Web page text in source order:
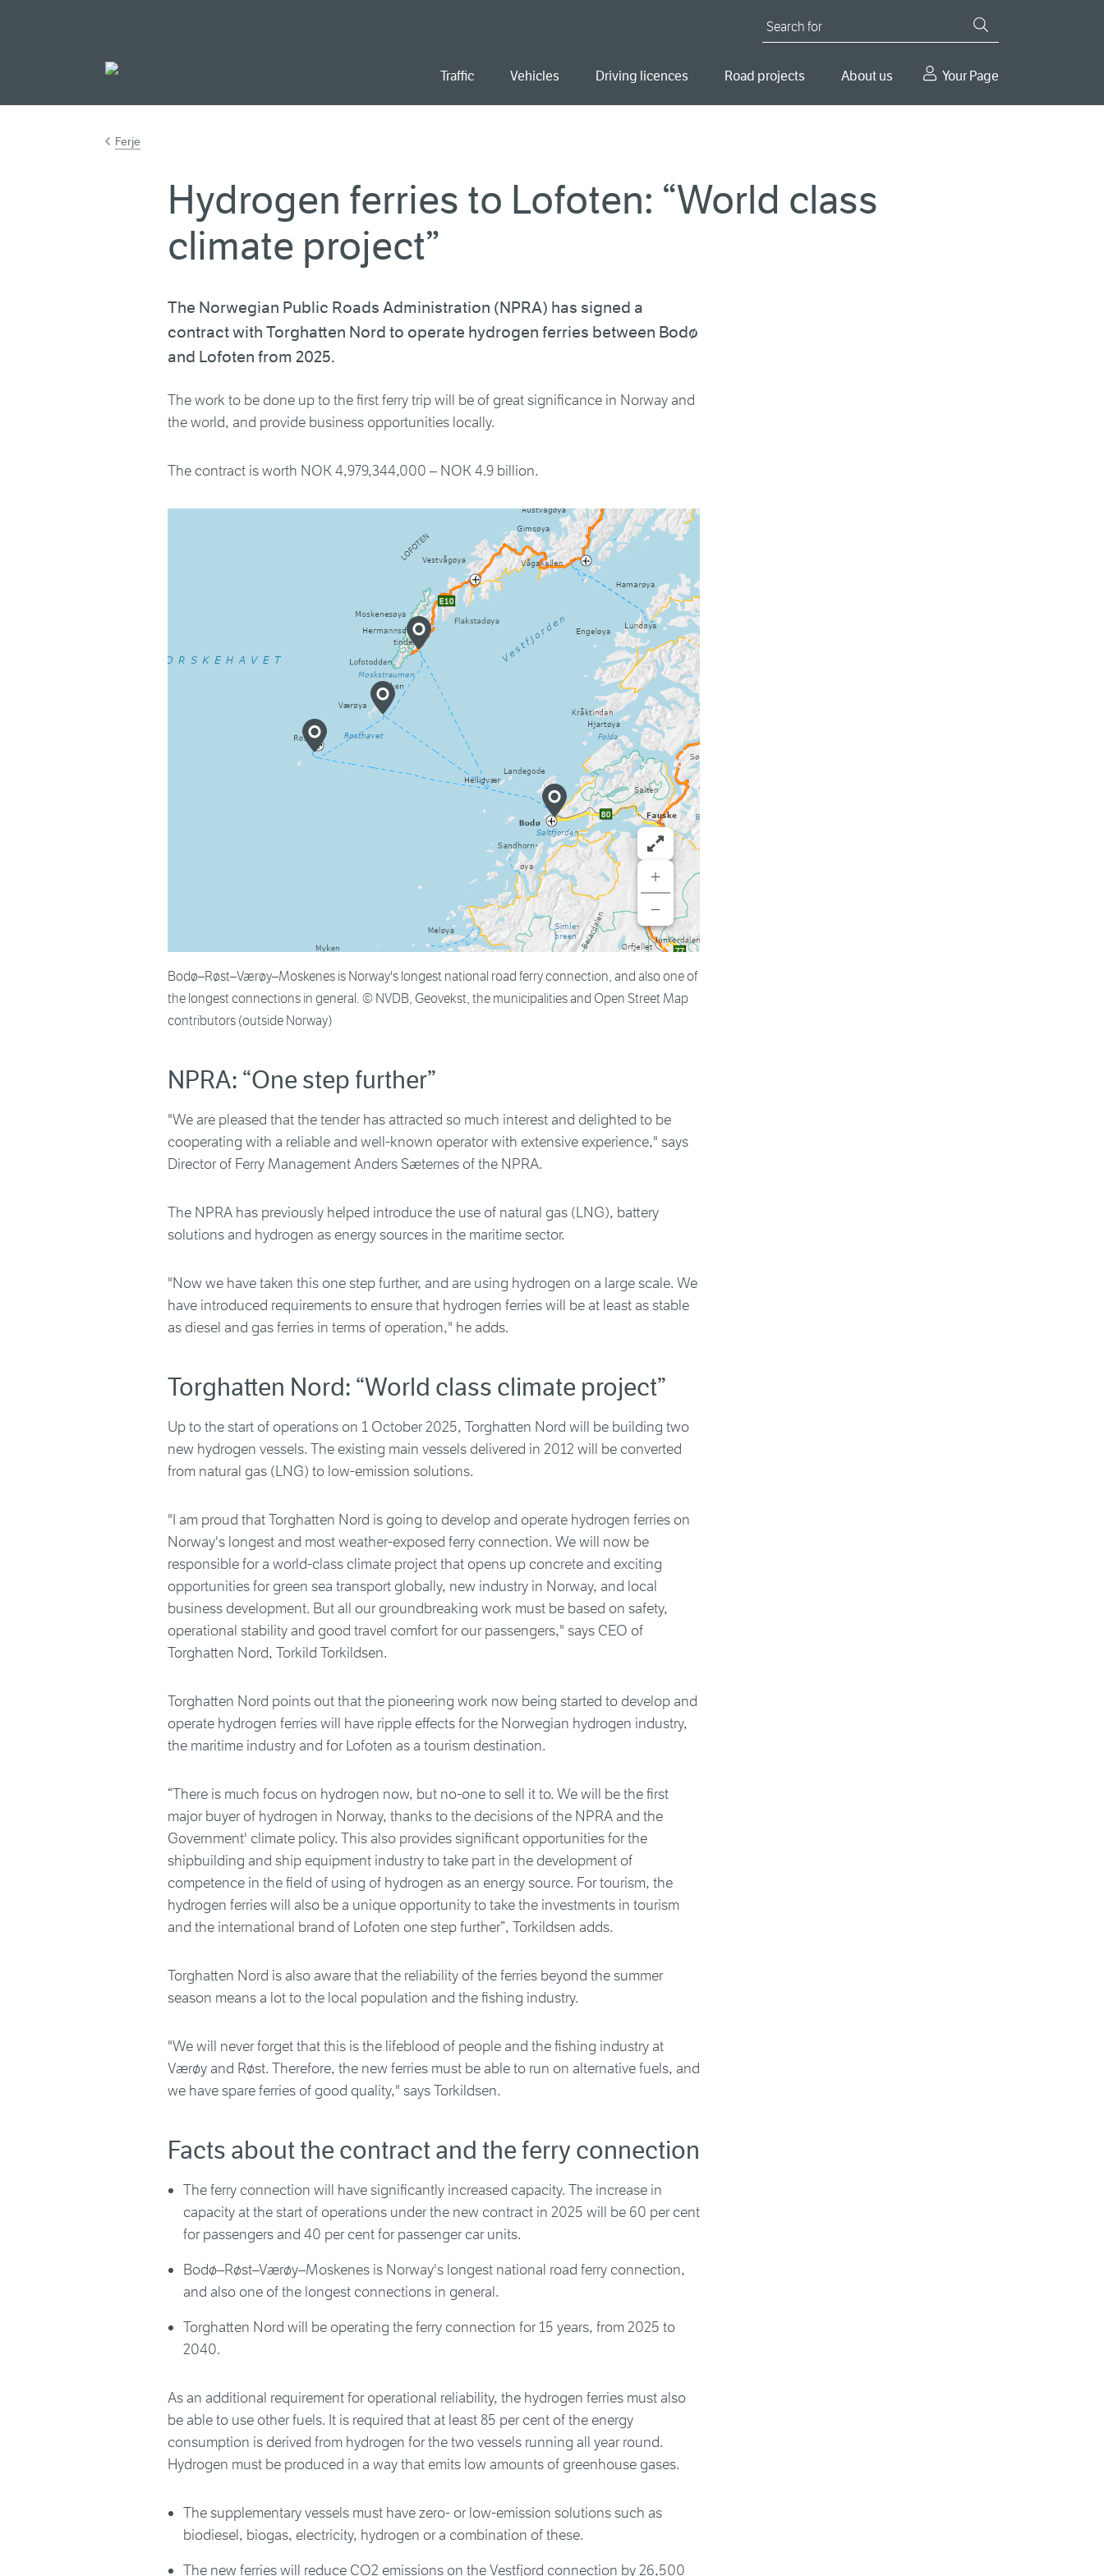
Traffic Vehicles Driving licences Road projects About us Your Page
Ferje
Hydrogen ferries to Lofoten: “World class
climate project”
The Norwegian Public Roads Administration (NPRA) has signed a
contract with Torghatten Nord to operate hydrogen ferries between Bodø
and Lofoten from 2025.
The work to be done up to the first ferry trip will be of great significance in Norway and
the world, and provide business opportunities locally.
The contract is worth NOK 4,979,344,000 – NOK 4.9 billion.
+
−
Bodø–Røst–Værøy–Moskenes is Norway's longest national road ferry connection, and also one of
the longest connections in general. © NVDB, Geovekst, the municipalities and Open Street Map
contributors (outside Norway)
NPRA: “One step further”
"We are pleased that the tender has attracted so much interest and delighted to be
cooperating with a reliable and well-known operator with extensive experience," says
Director of Ferry Management Anders Sæternes of the NPRA.
The NPRA has previously helped introduce the use of natural gas (LNG), battery
solutions and hydrogen as energy sources in the maritime sector.
"Now we have taken this one step further, and are using hydrogen on a large scale. We
have introduced requirements to ensure that hydrogen ferries will be at least as stable
as diesel and gas ferries in terms of operation," he adds.
Torghatten Nord: “World class climate project”
Up to the start of operations on 1 October 2025, Torghatten Nord will be building two
new hydrogen vessels. The existing main vessels delivered in 2012 will be converted
from natural gas (LNG) to low-emission solutions.
"I am proud that Torghatten Nord is going to develop and operate hydrogen ferries on
Norway's longest and most weather-exposed ferry connection. We will now be
responsible for a world-class climate project that opens up concrete and exciting
opportunities for green sea transport globally, new industry in Norway, and local
business development. But all our groundbreaking work must be based on safety,
operational stability and good travel comfort for our passengers," says CEO of
Torghatten Nord, Torkild Torkildsen.
Torghatten Nord points out that the pioneering work now being started to develop and
operate hydrogen ferries will have ripple effects for the Norwegian hydrogen industry,
the maritime industry and for Lofoten as a tourism destination.
“There is much focus on hydrogen now, but no-one to sell it to. We will be the first
major buyer of hydrogen in Norway, thanks to the decisions of the NPRA and the
Government' climate policy. This also provides significant opportunities for the
shipbuilding and ship equipment industry to take part in the development of
competence in the field of using of hydrogen as an energy source. For tourism, the
hydrogen ferries will also be a unique opportunity to take the investments in tourism
and the international brand of Lofoten one step further”, Torkildsen adds.
Torghatten Nord is also aware that the reliability of the ferries beyond the summer
season means a lot to the local population and the fishing industry.
"We will never forget that this is the lifeblood of people and the fishing industry at
Værøy and Røst. Therefore, the new ferries must be able to run on alternative fuels, and
we have spare ferries of good quality," says Torkildsen.
Facts about the contract and the ferry connection
The ferry connection will have significantly increased capacity. The increase in
capacity at the start of operations under the new contract in 2025 will be 60 per cent
for passengers and 40 per cent for passenger car units.
Bodø–Røst–Værøy–Moskenes is Norway's longest national road ferry connection,
and also one of the longest connections in general.
Torghatten Nord will be operating the ferry connection for 15 years, from 2025 to
2040.
As an additional requirement for operational reliability, the hydrogen ferries must also
be able to use other fuels. It is required that at least 85 per cent of the energy
consumption is derived from hydrogen for the two vessels running all year round.
Hydrogen must be produced in a way that emits low amounts of greenhouse gases.
The supplementary vessels must have zero- or low-emission solutions such as
biodiesel, biogas, electricity, hydrogen or a combination of these.
The new ferries will reduce CO2 emissions on the Vestfjord connection by 26,500